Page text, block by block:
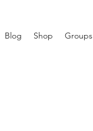
Blog Shop Groups